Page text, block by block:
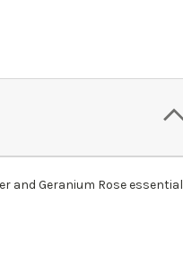
and Geranium Rose essential